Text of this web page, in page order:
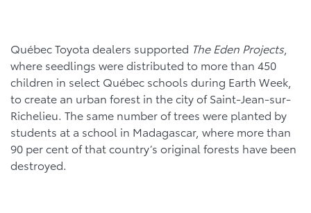
Québec Toyota dealers supported The Eden Projects,
where seedlings were distributed to more than 450
children in select Québec schools during Earth Week,
to create an urban forest in the city of Saint-Jean-sur-
Richelieu. The same number of trees were planted by
students at a school in Madagascar, where more than
90 per cent of that country’s original forests have been
destroyed.